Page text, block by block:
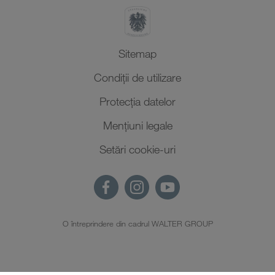
Sitemap
Condiții de utilizare
Protecţia datelor
Mențiuni legale
Setări cookie-uri
O întreprindere din cadrul WALTER GROUP